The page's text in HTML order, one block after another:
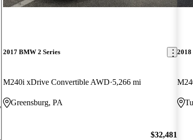
2017 BMW 2 Series
M240i xDrive Convertible AWD 5,266 mi
Greensburg, PA
$32,481
2018